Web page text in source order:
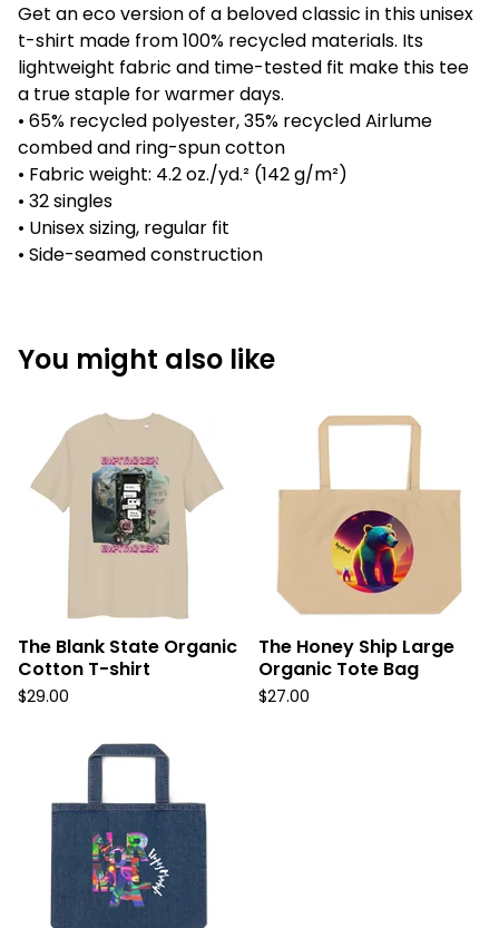
Get an eco version of a beloved classic in this unisex
t-shirt made from 100% recycled materials. Its
lightweight fabric and time-tested fit make this tee
a true staple for warmer days.
• 65% recycled polyester, 35% recycled Airlume
combed and ring-spun cotton
• Fabric weight: 4.2 oz./yd.² (142 g/m²)
• 32 singles
• Unisex sizing, regular fit
• Side-seamed construction
You might also like
The Blank State Organic
Cotton T-shirt
$29.00
The Honey Ship Large
Organic Tote Bag
$27.00